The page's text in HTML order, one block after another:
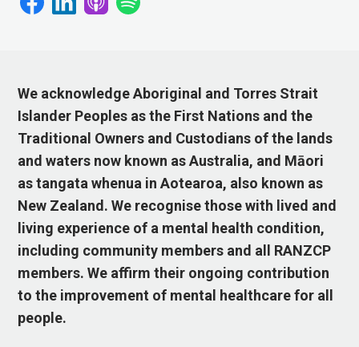
We acknowledge Aboriginal and Torres Strait
Islander Peoples as the First Nations and the
Traditional Owners and Custodians of the lands
and waters now known as Australia, and Māori
as tangata whenua in Aotearoa, also known as
New Zealand. We recognise those with lived and
living experience of a mental health condition,
including community members and all RANZCP
members. We affirm their ongoing contribution
to the improvement of mental healthcare for all
people.